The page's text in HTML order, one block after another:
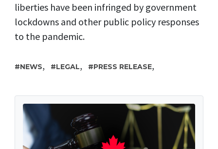
liberties have been infringed by government
lockdowns and other public policy responses
to the pandemic.
NEWS, LEGAL, PRESS RELEASE,